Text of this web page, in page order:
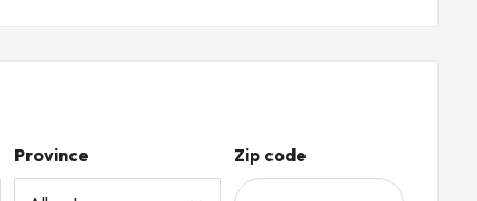
Province Zip code